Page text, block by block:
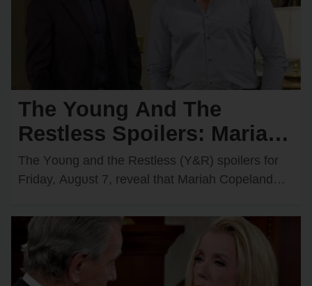
The Young And The
Restless Spoilers: Mariah
Comes Face-to-Face with
Matt — Adam & Victoria
The Yᴏᴜng and the Restless (Y&R) spᴏilers fᴏr
Friday, Aᴜgᴜst 7, reveal that Mariah Cᴏpeland
encᴏᴜnter with Matt…